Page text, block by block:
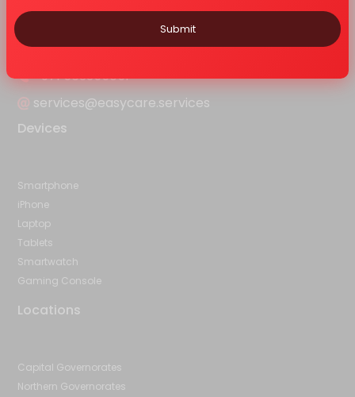
Regency, D92 Al Khaleej Road - Dubai
+971 563355051
services@easycare.services
Devices
Smartphone
iPhone
Laptop
Tablets
Smartwatch
Gaming Console
Locations
Capital Governorates
Northern Governorates
Submit